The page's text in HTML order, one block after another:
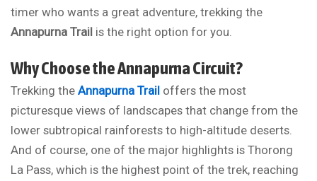
timer who wants a great adventure, trekking the
Annapurna Trail is the right option for you.
Why Choose the Annapurna Circuit?
Trekking the Annapurna Trail offers the most
picturesque views of landscapes that change from the
lower subtropical rainforests to high-altitude deserts.
And of course, one of the major highlights is Thorong
La Pass, which is the highest point of the trek, reaching